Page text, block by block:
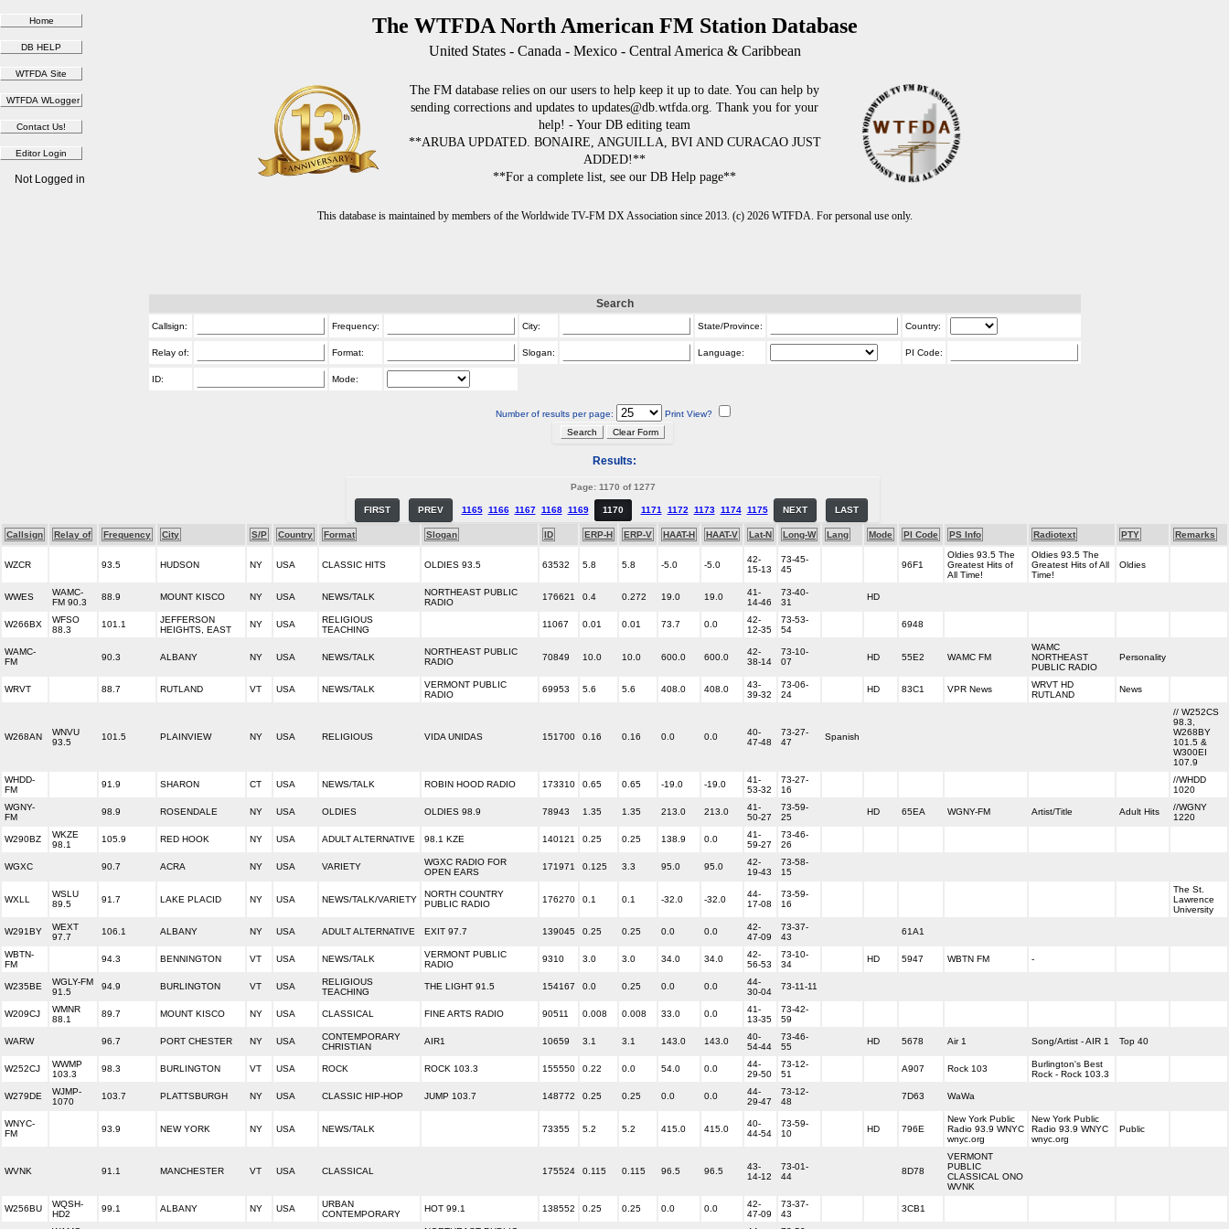
The WTFDA North American FM Station Database
United States - Canada - Mexico - Central America & Caribbean
The FM database relies on our users to help keep it up to date. You can help by
sending corrections and updates to updates@db.wtfda.org. Thank you for your
help! - Your DB editing team
**ARUBA UPDATED. BONAIRE, ANGUILLA, BVI AND CURACAO JUST
ADDED!**
**For a complete list, see our DB Help page**
This database is maintained by members of the Worldwide TV-FM DX Association since 2013. (c) 2026 WTFDA. For personal use only.
Not Logged in
Search
Callsign: Frequency: City: State/Province: Country:
Relay of: Format: Slogan: Language: PI Code:
ID: Mode:
Number of results per page: Print View?
Results:
Page: 1170 of 1277
FIRST PREV 1165 1166 1167 1168 1169 1170 1171 1172 1173 1174 1175 NEXT LAST
Callsign Relay of Frequency City S/P Country Format Slogan ID ERP-H ERP-V HAAT-H HAAT-V Lat-N Long-W Lang Mode PI Code PS Info Radiotext PTY Remarks
WZCR 93.5 HUDSON NY USA CLASSIC HITS OLDIES 93.5 63532 5.8 5.8 -5.0 -5.0
42-
15-13
73-45-
45
96F1
Oldies 93.5 The
Greatest Hits of
All Time!
Oldies 93.5 The
Greatest Hits of All
Time!
Oldies
WWES
WAMC-
FM 90.3
88.9 MOUNT KISCO NY USA NEWS/TALK
NORTHEAST PUBLIC
RADIO
176621 0.4 0.272 19.0 19.0
41-
14-46
73-40-
31
HD
W266BX
WFSO
88.3
101.1
JEFFERSON
HEIGHTS, EAST
NY USA
RELIGIOUS
TEACHING
11067 0.01 0.01 73.7 0.0
42-
12-35
73-53-
54
6948
WAMC-
FM
90.3 ALBANY NY USA NEWS/TALK
NORTHEAST PUBLIC
RADIO
70849 10.0 10.0 600.0 600.0
42-
38-14
73-10-
07
HD 55E2 WAMC FM
WAMC
NORTHEAST
PUBLIC RADIO
Personality
WRVT 88.7 RUTLAND VT USA NEWS/TALK
VERMONT PUBLIC
RADIO
69953 5.6 5.6 408.0 408.0
43-
39-32
73-06-
24
HD 83C1 VPR News
WRVT HD
RUTLAND
News
W268AN
WNVU
93.5
101.5 PLAINVIEW NY USA RELIGIOUS VIDA UNIDAS 151700 0.16 0.16 0.0 0.0
40-
47-48
73-27-
47
Spanish
// W252CS
98.3,
W268BY
101.5 &
W300EI
107.9
WHDD-
FM
91.9 SHARON CT USA NEWS/TALK ROBIN HOOD RADIO 173310 0.65 0.65 -19.0 -19.0
41-
53-32
73-27-
16
//WHDD
1020
WGNY-
FM
98.9 ROSENDALE NY USA OLDIES OLDIES 98.9 78943 1.35 1.35 213.0 213.0
41-
50-27
73-59-
25
HD 65EA WGNY-FM Artist/Title Adult Hits
//WGNY
1220
W290BZ
WKZE
98.1
105.9 RED HOOK NY USA ADULT ALTERNATIVE 98.1 KZE 140121 0.25 0.25 138.9 0.0
41-
59-27
73-46-
26
WGXC 90.7 ACRA NY USA VARIETY
WGXC RADIO FOR
OPEN EARS
171971 0.125 3.3 95.0 95.0
42-
19-43
73-58-
15
WXLL
WSLU
89.5
91.7 LAKE PLACID NY USA NEWS/TALK/VARIETY
NORTH COUNTRY
PUBLIC RADIO
176270 0.1 0.1 -32.0 -32.0
44-
17-08
73-59-
16
The St.
Lawrence
University
W291BY
WEXT
97.7
106.1 ALBANY NY USA ADULT ALTERNATIVE EXIT 97.7 139045 0.25 0.25 0.0 0.0
42-
47-09
73-37-
43
61A1
WBTN-
FM
94.3 BENNINGTON VT USA NEWS/TALK
VERMONT PUBLIC
RADIO
9310 3.0 3.0 34.0 34.0
42-
56-53
73-10-
34
HD 5947 WBTN FM -
W235BE
WGLY-FM
91.5
94.9 BURLINGTON VT USA
RELIGIOUS
TEACHING
THE LIGHT 91.5 154167 0.0 0.25 0.0 0.0
44-
30-04
73-11-11
W209CJ
WMNR
88.1
89.7 MOUNT KISCO NY USA CLASSICAL FINE ARTS RADIO 90511 0.008 0.008 33.0 0.0
41-
13-35
73-42-
59
WARW 96.7 PORT CHESTER NY USA
CONTEMPORARY
CHRISTIAN
AIR1 10659 3.1 3.1 143.0 143.0
40-
54-44
73-46-
55
HD 5678 Air 1 Song/Artist - AIR 1 Top 40
W252CJ
WWMP
103.3
98.3 BURLINGTON VT USA ROCK ROCK 103.3 155550 0.22 0.0 54.0 0.0
44-
29-50
73-12-
51
A907 Rock 103
Burlington's Best
Rock - Rock 103.3
W279DE
WJMP-
1070
103.7 PLATTSBURGH NY USA CLASSIC HIP-HOP JUMP 103.7 148772 0.25 0.25 0.0 0.0
44-
29-47
73-12-
48
7D63 WaWa
WNYC-
FM
93.9 NEW YORK NY USA NEWS/TALK 73355 5.2 5.2 415.0 415.0
40-
44-54
73-59-
10
HD 796E
New York Public
Radio 93.9 WNYC
wnyc.org
New York Public
Radio 93.9 WNYC
wnyc.org
Public
WVNK 91.1 MANCHESTER VT USA CLASSICAL 175524 0.115 0.115 96.5 96.5
43-
14-12
73-01-
44
8D78
VERMONT
PUBLIC
CLASSICAL ONO
WVNK
W256BU
WQSH-
HD2
99.1 ALBANY NY USA
URBAN
CONTEMPORARY
HOT 99.1 138552 0.25 0.25 0.0 0.0
42-
47-09
73-37-
43
3CB1